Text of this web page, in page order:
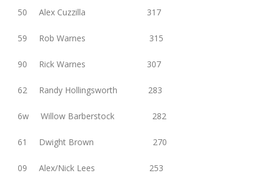
50 Alex Cuzzilla 317
59 Rob Warnes 315
90 Rick Warnes 307
62 Randy Hollingsworth 283
6w Willow Barberstock 282
61 Dwight Brown 270
09 Alex/Nick Lees 253